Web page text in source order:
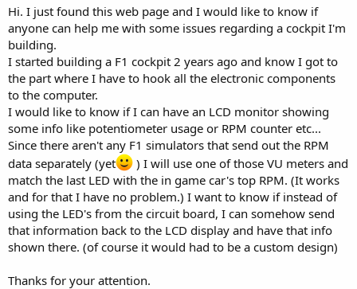
a
t
e
r
e
Hi. I just found this web page and I would like to know if
anyone can help me with some issues regarding a cockpit I'm
building.
I started building a F1 cockpit 2 years ago and know I got to
the part where I have to hook all the electronic components
to the computer.
I would like to know if I can have an LCD monitor showing
some info like potentiometer usage or RPM counter etc...
Since there aren't any F1 simulators that send out the RPM
data separately (yet
) I will use one of those VU meters and
match the last LED with the in game car's top RPM. (It works
and for that I have no problem.) I want to know if instead of
using the LED's from the circuit board, I can somehow send
that information back to the LCD display and have that info
shown there. (of course it would had to be a custom design)
Thanks for your attention.